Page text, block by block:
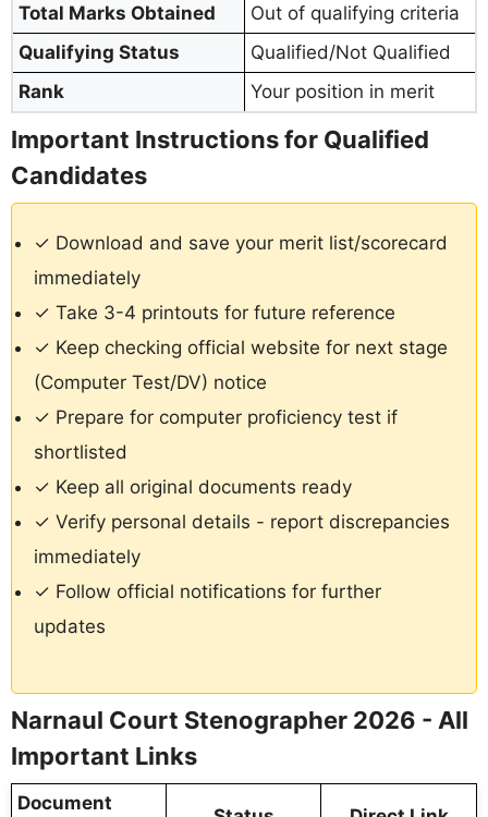
Total Marks Obtained
Out of qualifying criteria
Qualifying Status
Qualified/Not Qualified
Rank
Your position in merit
Important Instructions for Qualified
Candidates
✓ Download and save your merit list/scorecard
immediately
✓ Take 3-4 printouts for future reference
✓ Keep checking official website for next stage
(Computer Test/DV) notice
✓ Prepare for computer proficiency test if
shortlisted
✓ Keep all original documents ready
✓ Verify personal details - report discrepancies
immediately
✓ Follow official notifications for further
updates
Narnaul Court Stenographer 2026 - All
Important Links
Document